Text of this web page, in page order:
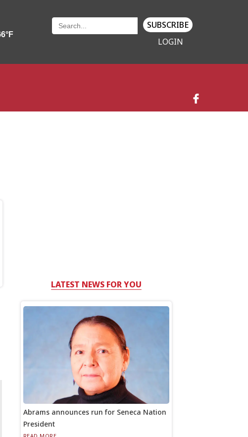
SUBSCRIBE
LOGIN
LATEST NEWS FOR YOU
Abrams announces run for Seneca Nation
President